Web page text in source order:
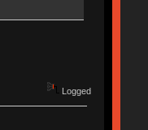
Logged